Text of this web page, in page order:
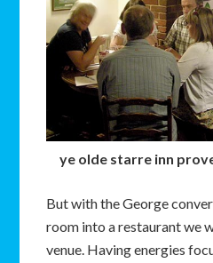
ye olde starre inn
But with the George
room into a restaurant we
venue. Having energies